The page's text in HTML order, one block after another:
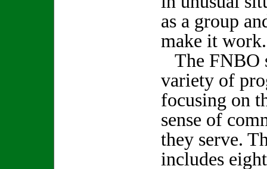
as a group
make it
The FNBO
variety of
focusing on
sense of
they serve.
includes